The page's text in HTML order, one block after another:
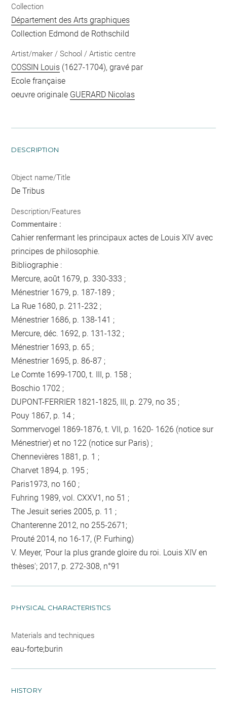
Collection
Département des Arts graphiques
Collection Edmond de Rothschild
Artist/maker / School / Artistic centre
COSSIN Louis (1627-1704), gravé par
Ecole française
oeuvre originale GUERARD Nicolas
DESCRIPTION
Object name/Title
De Tribus
Description/Features
Commentaire :
Cahier renfermant les principaux actes de Louis XIV avec
principes de philosophie.
Bibliographie :
Mercure, août 1679, p. 330-333 ;
Ménestrier 1679, p. 187-189 ;
La Rue 1680, p. 211-232 ;
Ménestrier 1686, p. 138-141 ;
Mercure, déc. 1692, p. 131-132 ;
Ménestrier 1693, p. 65 ;
Ménestrier 1695, p. 86-87 ;
Le Comte 1699-1700, t. III, p. 158 ;
Boschio 1702 ;
DUPONT-FERRIER 1821-1825, III, p. 279, no 35 ;
Pouy 1867, p. 14 ;
Sommervogel 1869-1876, t. VII, p. 1620- 1626 (notice sur
Ménestrier) et no 122 (notice sur Paris) ;
Chennevières 1881, p. 1 ;
Charvet 1894, p. 195 ;
Paris1973, no 160 ;
Fuhring 1989, vol. CXXV1, no 51 ;
The Jesuit series 2005, p. 11 ;
Chanterenne 2012, no 255-2671;
Prouté 2014, no 16-17, (P. Furhing)
V. Meyer, 'Pour la plus grande gloire du roi. Louis XIV en
thèses'; 2017, p. 272-308, n°91
PHYSICAL CHARACTERISTICS
Materials and techniques
eau-forte;burin
HISTORY